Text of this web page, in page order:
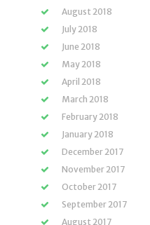
August 2018
July 2018
June 2018
May 2018
April 2018
March 2018
February 2018
January 2018
December 2017
November 2017
October 2017
September 2017
August 2017